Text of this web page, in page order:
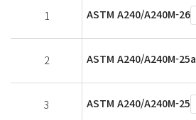
1 ASTM A240/A240M-26
2 ASTM A240/A240M-25a
3 ASTM A240/A240M-25